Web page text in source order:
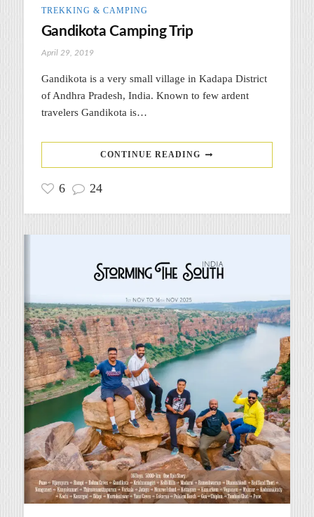
TREKKING & CAMPING
Gandikota Camping Trip
April 29, 2019
Gandikota is a very small village in Kadapa District
of Andhra Pradesh, India. Known to few ardent
travelers Gandikota is…
CONTINUE READING
6 24